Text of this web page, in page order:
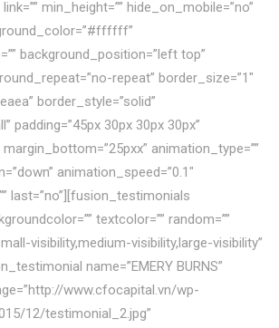
min_height=”” hide_on_mobile=”no”
background_position=”left top”
repeat” border_size=”1″
border_style=”solid”
padding=”45px 30px 30px 30px”
animation_type=””
animation_speed=”0.1″
last=”no”][fusion_testimonials
textcolor=”” random=””
visibility,medium-visibility,large-visibility”
name=”EMERY BURNS”
www.cfocapital.vn/wp-
12/testimonial_2.jpg”